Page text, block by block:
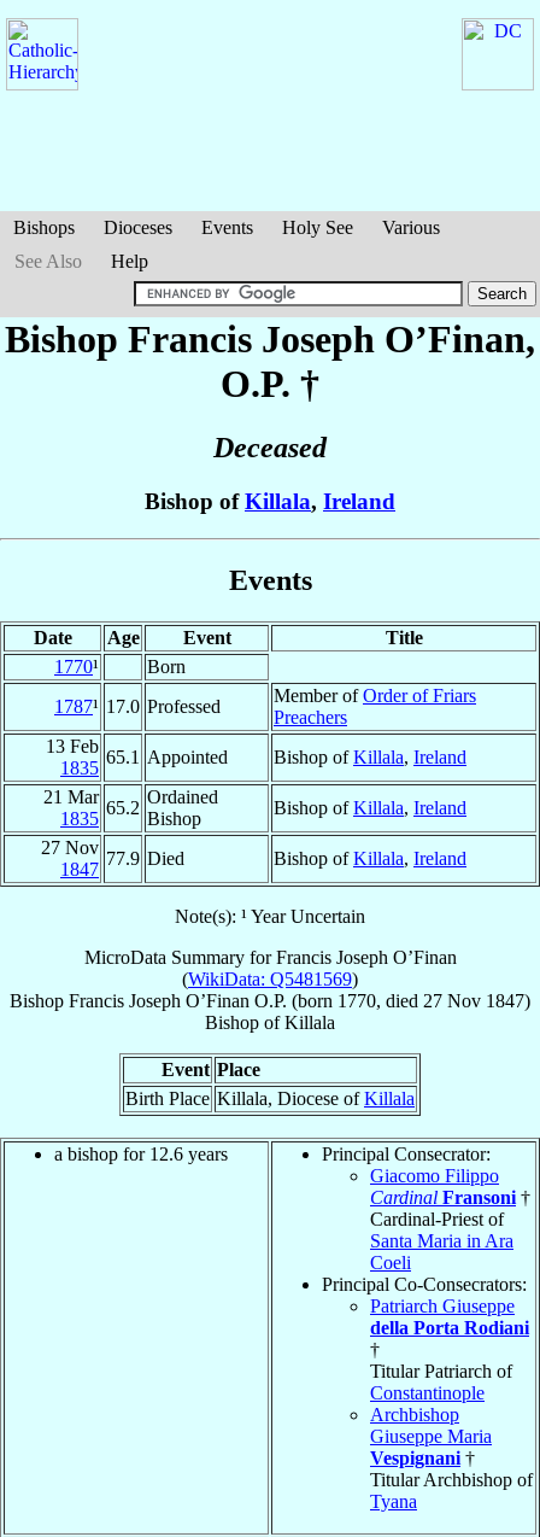
Bishops Dioceses Events Holy See
Various
See Also
Help
Bishop Francis Joseph O’Finan,
O.P. †
Deceased
Bishop ofKillala, Ireland
Events
Date Age Event
Title
1770¹
Born
1787¹ 17.0 Professed
Member ofOrder of Friars
Preachers
13 Feb
1835
65.1 Appointed Bishop ofKillala, Ireland
21 Mar
1835
65.2
Ordained
Bishop
Bishop ofKillala, Ireland
27 Nov
1847
77.9 Died Bishop ofKillala, Ireland
Note(s): ¹ Year Uncertain
MicroData Summary forFrancis Joseph O’Finan
(WikiData: Q5481569)
Bishop Francis Joseph O’Finan O.P. (born 1770, died 27 Nov 1847)
Bishop ofKillala
Event Place
Birth Place Killala, Diocese ofKillala
a bishop for 12.6 years
Principal Consecrator:
Giacomo Filippo
Cardinal Fransoni †
Cardinal-Priest of
Santa Maria in Ara
Coeli
Principal Co-Consecrators:
Patriarch Giuseppe
della Porta Rodiani
†
Titular Patriarch of
Constantinople
Archbishop
Giuseppe Maria
Vespignani †
Titular Archbishop of
Tyana